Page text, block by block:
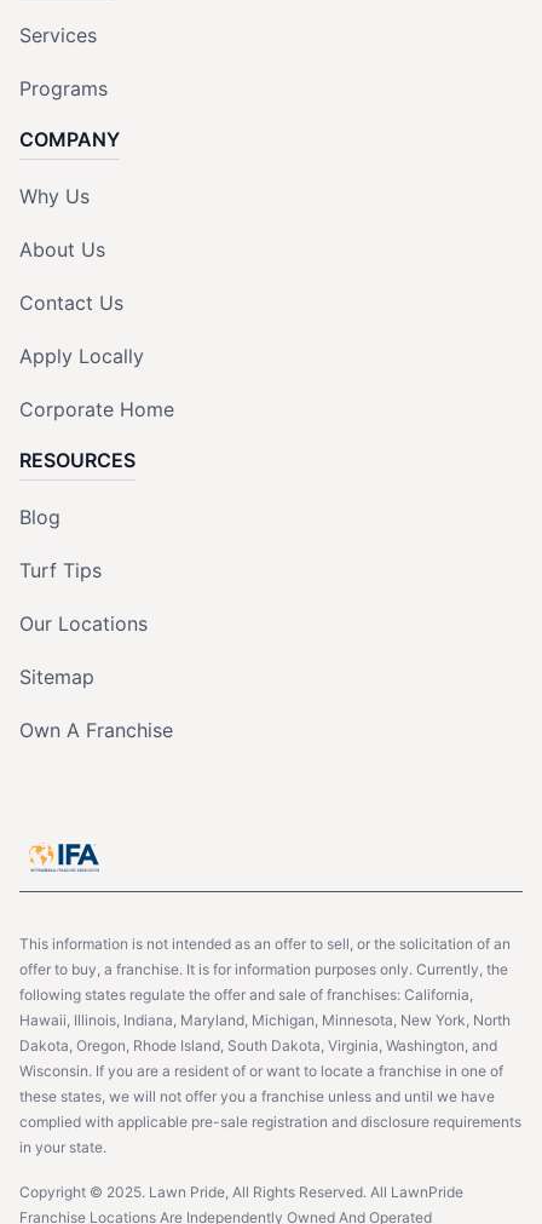
Services
Programs
COMPANY
Why Us
About Us
Contact Us
Apply Locally
Corporate Home
RESOURCES
Blog
Turf Tips
Our Locations
Sitemap
Own A Franchise
This information is not intended as an offer to sell, or the solicitation of an
offer to buy, a franchise. It is for information purposes only. Currently, the
following states regulate the offer and sale of franchises: California,
Hawaii, Illinois, Indiana, Maryland, Michigan, Minnesota, New York, North
Dakota, Oregon, Rhode Island, South Dakota, Virginia, Washington, and
Wisconsin. If you are a resident of or want to locate a franchise in one of
these states, we will not offer you a franchise unless and until we have
complied with applicable pre-sale registration and disclosure requirements
in your state.
Copyright © 2025. Lawn Pride, All Rights Reserved. All LawnPride
Franchise Locations Are Independently Owned And Operated